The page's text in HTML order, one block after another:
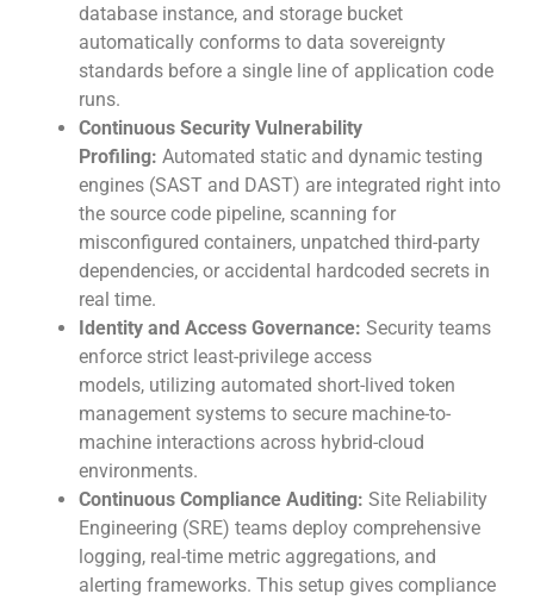
database instance, and storage bucket
automatically conforms to data sovereignty
standards before a single line of application code
runs.
Continuous Security Vulnerability
Profiling: Automated static and dynamic testing
engines (SAST and DAST) are integrated right into
the source code pipeline, scanning for
misconfigured containers, unpatched third-party
dependencies, or accidental hardcoded secrets in
real time.
Identity and Access Governance: Security teams
enforce strict least-privilege access
models, utilizing automated short-lived token
management systems to secure machine-to-
machine interactions across hybrid-cloud
environments.
Continuous Compliance Auditing: Site Reliability
Engineering (SRE) teams deploy comprehensive
logging, real-time metric aggregations, and
alerting frameworks. This setup gives compliance